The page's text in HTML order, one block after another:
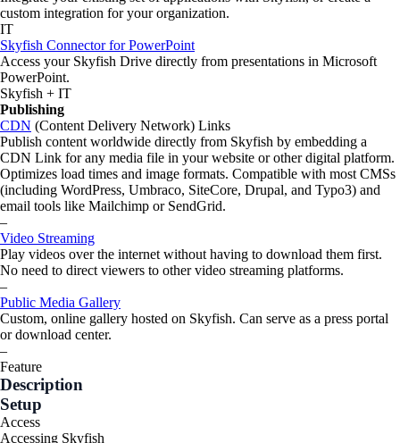
custom integration for your organization.
IT
Skyfish Connector for PowerPoint
Access your Skyfish Drive directly from presentations in Microsoft
PowerPoint.
Skyfish + IT
Publishing
CDN (Content Delivery Network) Links
Publish content worldwide directly from Skyfish by embedding a
CDN Link for any media file in your website or other digital platform.
Optimizes load times and image formats. Compatible with most CMSs
(including WordPress, Umbraco, SiteCore, Drupal, and Typo3) and
email tools like Mailchimp or SendGrid.
–
Video Streaming
Play videos over the internet without having to download them first.
No need to direct viewers to other video streaming platforms.
–
Public Media Gallery
Custom, online gallery hosted on Skyfish. Can serve as a press portal
or download center.
–
Feature
Description
Setup
Access
Accessing Skyfish